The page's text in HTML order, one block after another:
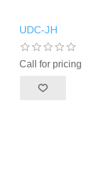
UDC-JH
Call for pricing